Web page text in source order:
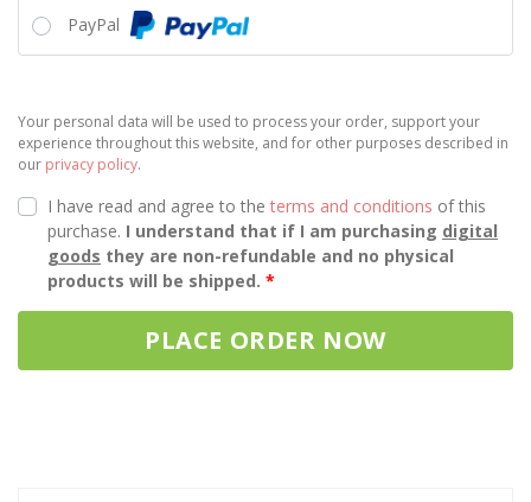
PayPal
Your personal data will be used to process your order, support your
experience throughout this website, and for other purposes described in
our privacy policy.
I have read and agree to the terms and conditions of this
purchase. I understand that if I am purchasing digital
goods they are non-refundable and no physical
products will be shipped. *
PLACE ORDER NOW